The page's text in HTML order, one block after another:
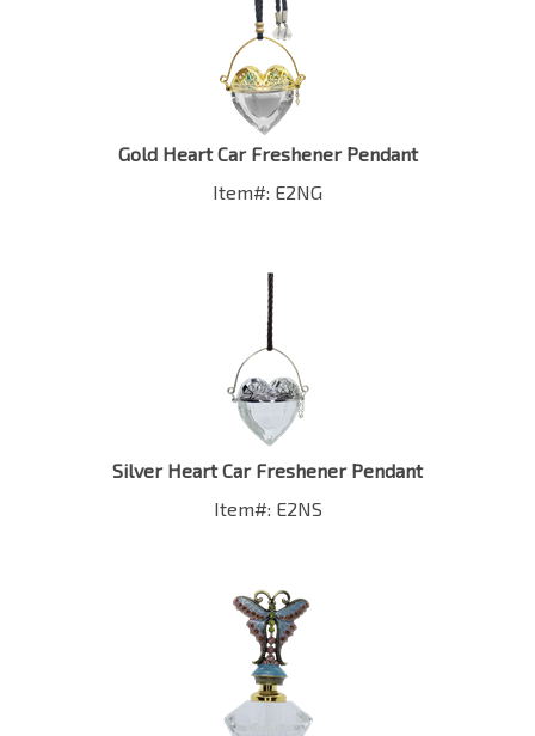
Gold Heart Car Freshener Pendant
Item#: E2NG
Silver Heart Car Freshener Pendant
Item#: E2NS